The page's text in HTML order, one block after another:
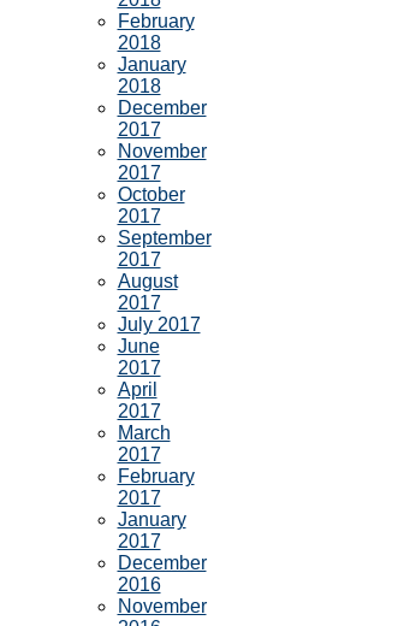
February
2018
January
2018
December
2017
November
2017
October
2017
September
2017
August
2017
July 2017
June
2017
April
2017
March
2017
February
2017
January
2017
December
2016
November